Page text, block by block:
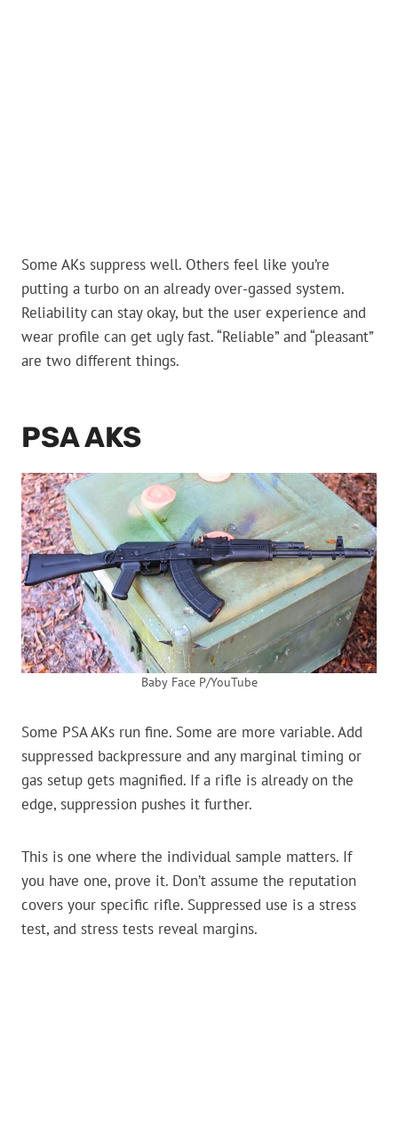
Some AKs suppress well. Others feel like you’re
putting a turbo on an already over-gassed system.
Reliability can stay okay, but the user experience and
wear profile can get ugly fast. “Reliable” and “pleasant”
are two different things.
PSA AKS
Baby Face P/YouTube
Some PSA AKs run fine. Some are more variable. Add
suppressed backpressure and any marginal timing or
gas setup gets magnified. If a rifle is already on the
edge, suppression pushes it further.
This is one where the individual sample matters. If
you have one, prove it. Don’t assume the reputation
covers your specific rifle. Suppressed use is a stress
test, and stress tests reveal margins.